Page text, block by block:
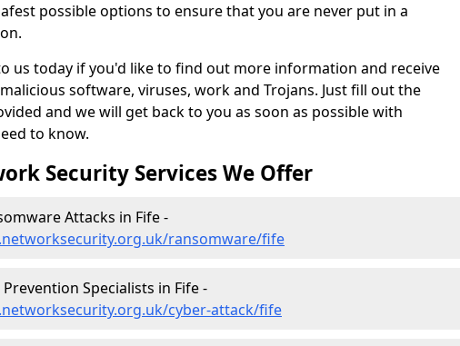
possible options to ensure that you are never put in a
us today if you'd like to find out more information and receive
software, viruses, work and Trojans. Just fill out the
and we will get back to you as soon as possible with
to know.
Security Services We Offer
Attacks in Fife -
ransomware/fife
Specialists in Fife -
cyber-attack/fife